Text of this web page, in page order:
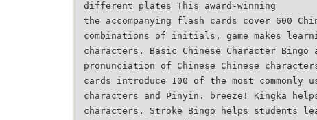
different plates This award-winning
the accompanying flash cards cover 600
combinations of initials, game makes
characters. Basic Chinese Character
pronunciation of Chinese Chinese
cards introduce 100 of the most commonly
characters and Pinyin. breeze! Kingka
characters. Stroke Bingo helps students